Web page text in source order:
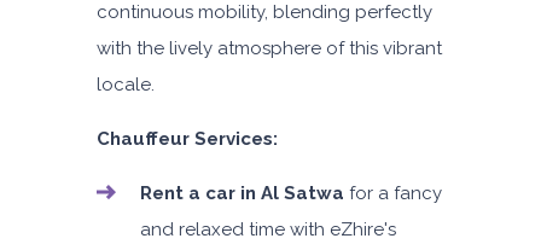
continuous mobility, blending perfectly
with the lively atmosphere of this vibrant
locale.
Chauffeur Services:
Rent a car in Al Satwa for a fancy
and relaxed time with eZhire's